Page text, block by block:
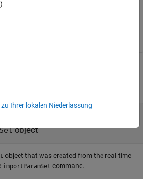
Object that represents
object
object that was created from the real-time
importParamSet command.
Ihrer lokalen Niederlassung